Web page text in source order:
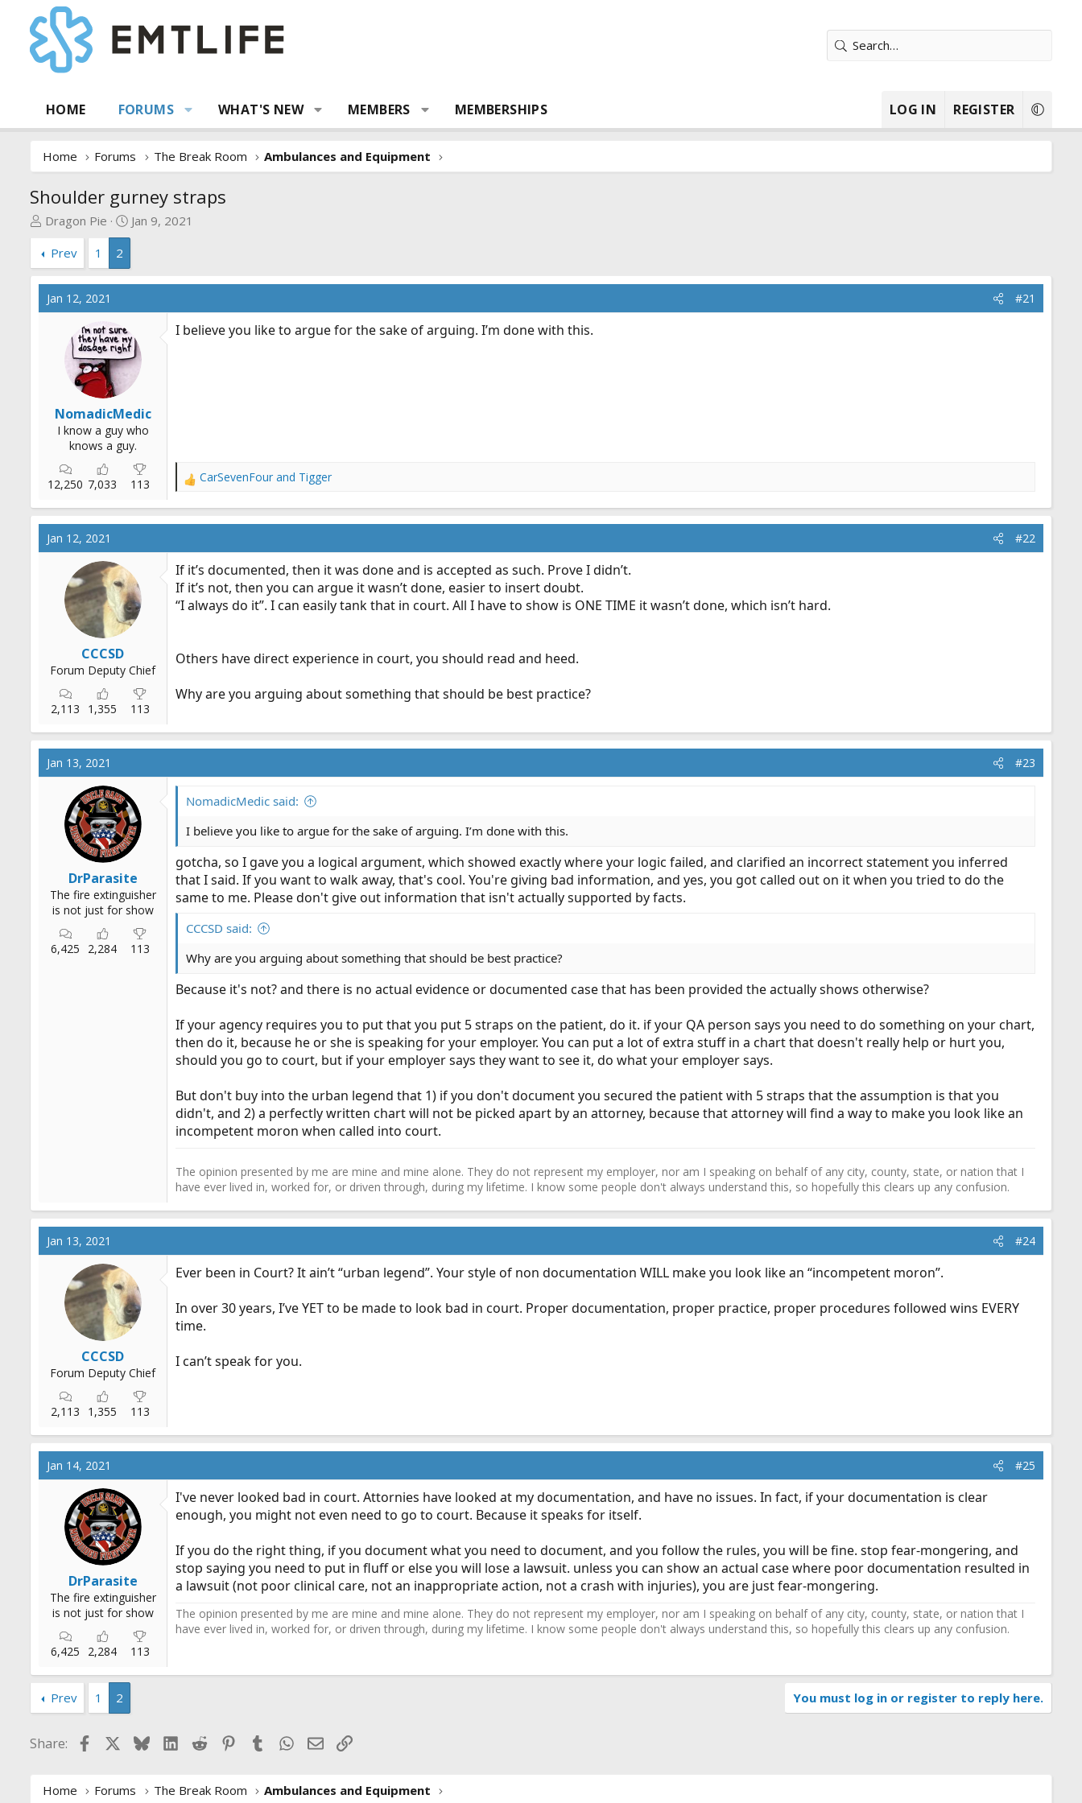
HOME FORUMS WHAT'S NEW MEMBERS MEMBERSHIPS LOG IN REGISTER
Home Forums The Break Room Ambulances and Equipment
Shoulder gurney straps
T
e
a
d
Dragon Pie
S
t
t
e
Jan 9, 2021
Prev
1 2
Jan 12, 2021 #21
NomadicMedic
I know a guy who
knows a guy.
12,250 7,033 113
I believe you like to argue for the sake of arguing. I’m done with this.
R
a
c
o
n
s
CarSevenFour and Tigger
Jan 12, 2021 #22
CCCSD
Forum Deputy Chief
2,113 1,355 113
If it’s documented, then it was done and is accepted as such. Prove I didn’t.
If it’s not, then you can argue it wasn’t done, easier to insert doubt.
“I always do it”. I can easily tank that in court. All I have to show is ONE TIME it wasn’t done, which isn’t hard.
Others have direct experience in court, you should read and heed.
Why are you arguing about something that should be best practice?
Jan 13, 2021 #23
DrParasite
The fire extinguisher
is not just for show
6,425 2,284 113
NomadicMedic said:
I believe you like to argue for the sake of arguing. I’m done with this.
gotcha, so I gave you a logical argument, which showed exactly where your logic failed, and clarified an incorrect statement you inferred
that I said. If you want to walk away, that's cool. You're giving bad information, and yes, you got called out on it when you tried to do the
same to me. Please don't give out information that isn't actually supported by facts.
CCCSD said:
Why are you arguing about something that should be best practice?
Because it's not? and there is no actual evidence or documented case that has been provided the actually shows otherwise?
If your agency requires you to put that you put 5 straps on the patient, do it. if your QA person says you need to do something on your chart,
then do it, because he or she is speaking for your employer. You can put a lot of extra stuff in a chart that doesn't really help or hurt you,
should you go to court, but if your employer says they want to see it, do what your employer says.
But don't buy into the urban legend that 1) if you don't document you secured the patient with 5 straps that the assumption is that you
didn't, and 2) a perfectly written chart will not be picked apart by an attorney, because that attorney will find a way to make you look like an
incompetent moron when called into court.
The opinion presented by me are mine and mine alone. They do not represent my employer, nor am I speaking on behalf of any city, county, state, or nation that I
have ever lived in, worked for, or driven through, during my lifetime. I know some people don't always understand this, so hopefully this clears up any confusion.
Jan 13, 2021 #24
CCCSD
Forum Deputy Chief
2,113 1,355 113
Ever been in Court? It ain’t “urban legend”. Your style of non documentation WILL make you look like an “incompetent moron”.
In over 30 years, I’ve YET to be made to look bad in court. Proper documentation, proper practice, proper procedures followed wins EVERY
time.
I can’t speak for you.
Jan 14, 2021 #25
DrParasite
The fire extinguisher
is not just for show
6,425 2,284 113
I've never looked bad in court. Attornies have looked at my documentation, and have no issues. In fact, if your documentation is clear
enough, you might not even need to go to court. Because it speaks for itself.
If you do the right thing, if you document what you need to document, and you follow the rules, you will be fine. stop fear-mongering, and
stop saying you need to put in fluff or else you will lose a lawsuit. unless you can show an actual case where poor documentation resulted in
a lawsuit (not poor clinical care, not an inappropriate action, not a crash with injuries), you are just fear-mongering.
The opinion presented by me are mine and mine alone. They do not represent my employer, nor am I speaking on behalf of any city, county, state, or nation that I
have ever lived in, worked for, or driven through, during my lifetime. I know some people don't always understand this, so hopefully this clears up any confusion.
Prev 1 2 You must log in or register to reply here.
Share: FacebookBlueskyLinkedIn
Reddit PinterestTumblrWhatsApp
EmailLink
Home Forums The Break Room Ambulances and Equipment